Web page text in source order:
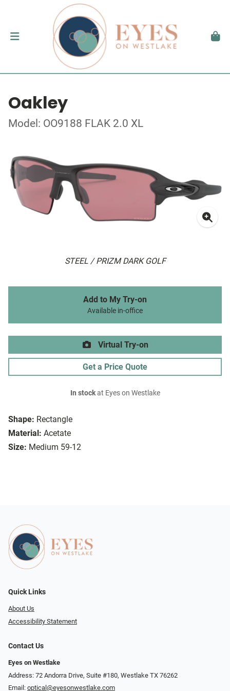
Oakley
Model: OO9188 FLAK 2.0 XL
STEEL / PRIZM DARK GOLF
Shape: Rectangle
Material: Acetate
Size: Medium 59-12
Add to My Try-on
Available in-office
Virtual Try-on
Get a Price Quote
In stockat Eyes on Westlake
Quick Links
About Us
Accessibility Statement
Contact Us
Eyes on Westlake
Address: 72 Andorra Drive, Suite #180, Westlake TX 76262
Email: optical@eyesonwestlake.com